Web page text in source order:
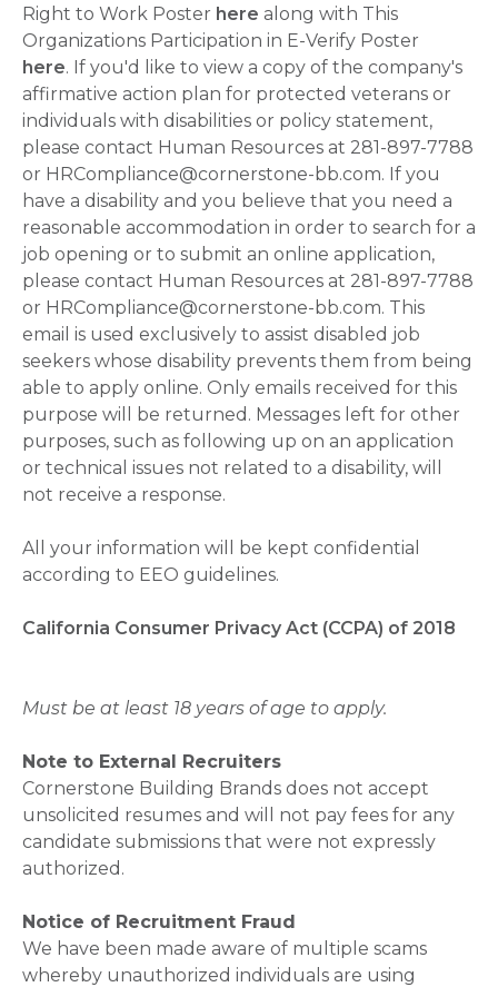
Right to Work Poster here along with This
Organizations Participation in E-Verify Poster
here. If you'd like to view a copy of the company's
affirmative action plan for protected veterans or
individuals with disabilities or policy statement,
please contact Human Resources at 281-897-7788
or HRCompliance@cornerstone-bb.com. If you
have a disability and you believe that you need a
reasonable accommodation in order to search for a
job opening or to submit an online application,
please contact Human Resources at 281-897-7788
or HRCompliance@cornerstone-bb.com. This
email is used exclusively to assist disabled job
seekers whose disability prevents them from being
able to apply online. Only emails received for this
purpose will be returned. Messages left for other
purposes, such as following up on an application
or technical issues not related to a disability, will
not receive a response.
All your information will be kept confidential
according to EEO guidelines.
California Consumer Privacy Act (CCPA) of 2018
Must be at least 18 years of age to apply.
Note to External Recruiters
Cornerstone Building Brands does not accept
unsolicited resumes and will not pay fees for any
candidate submissions that were not expressly
authorized.
Notice of Recruitment Fraud
We have been made aware of multiple scams
whereby unauthorized individuals are using